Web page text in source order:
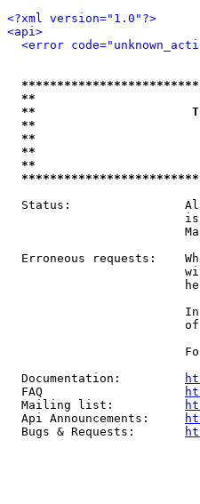
<?xml version="1.0"?>
<api>
<error
**
**                      This
**
**
**
Status:
Erroneous requests:
  Documentation:
  FAQ
  Mailing list:
  Api Announcements:
  Bugs & Requests: